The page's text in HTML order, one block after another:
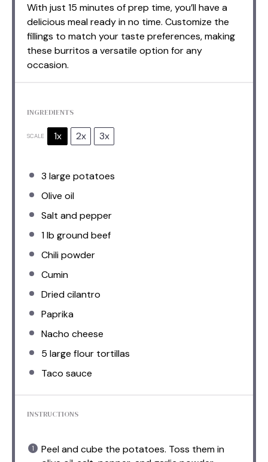
With just 15 minutes of prep time, you’ll have a
delicious meal ready in no time. Customize the
fillings to match your taste preferences, making
these burritos a versatile option for any
occasion.
INGREDIENTS
SCALE 1x 2x 3x
3 large potatoes
Olive oil
Salt and pepper
1lb ground beef
Chili powder
Cumin
Dried cilantro
Paprika
Nacho cheese
5 large flour tortillas
Taco sauce
INSTRUCTIONS
Peel and cube the potatoes. Toss them in